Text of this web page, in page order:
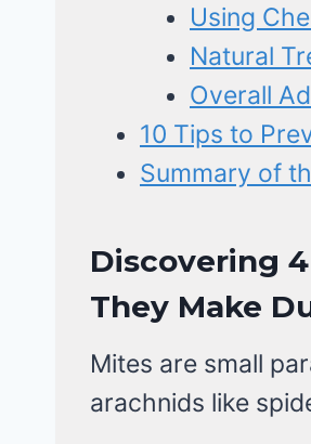
Using
Natural
Overall
10 Tips to
Summary of
Discovering
They Make
Mites are small
arachnids like